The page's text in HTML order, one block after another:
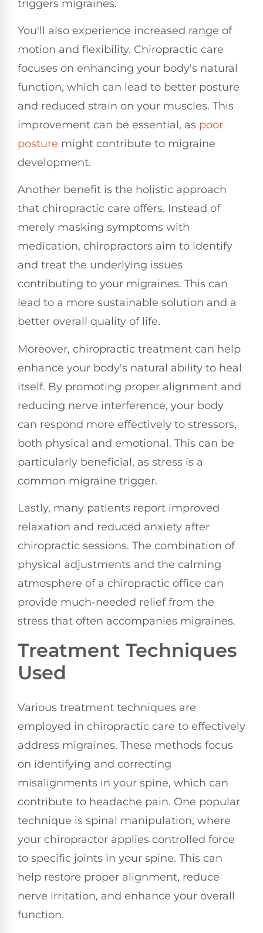
triggers migraines.
You'll also experience increased range of
motion and flexibility. Chiropractic care
focuses on enhancing your body's natural
function, which can lead to better posture
and reduced strain on your muscles. This
improvement can be essential, as poor
posture might contribute to migraine
development.
Another benefit is the holistic approach
that chiropractic care offers. Instead of
merely masking symptoms with
medication, chiropractors aim to identify
and treat the underlying issues
contributing to your migraines. This can
lead to a more sustainable solution and a
better overall quality of life.
Moreover, chiropractic treatment can help
enhance your body's natural ability to heal
itself. By promoting proper alignment and
reducing nerve interference, your body
can respond more effectively to stressors,
both physical and emotional. This can be
particularly beneficial, as stress is a
common migraine trigger.
Lastly, many patients report improved
relaxation and reduced anxiety after
chiropractic sessions. The combination of
physical adjustments and the calming
atmosphere of a chiropractic office can
provide much-needed relief from the
stress that often accompanies migraines.
Treatment Techniques
Used
Various treatment techniques are
employed in chiropractic care to effectively
address migraines. These methods focus
on identifying and correcting
misalignments in your spine, which can
contribute to headache pain. One popular
technique is spinal manipulation, where
your chiropractor applies controlled force
to specific joints in your spine. This can
help restore proper alignment, reduce
nerve irritation, and enhance your overall
function.